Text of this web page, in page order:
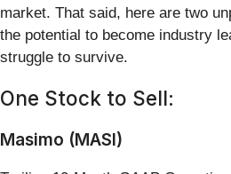
market. That said, here are two
the potential to become industry
struggle to survive.
One Stock to Sell:
Masimo (MASI)